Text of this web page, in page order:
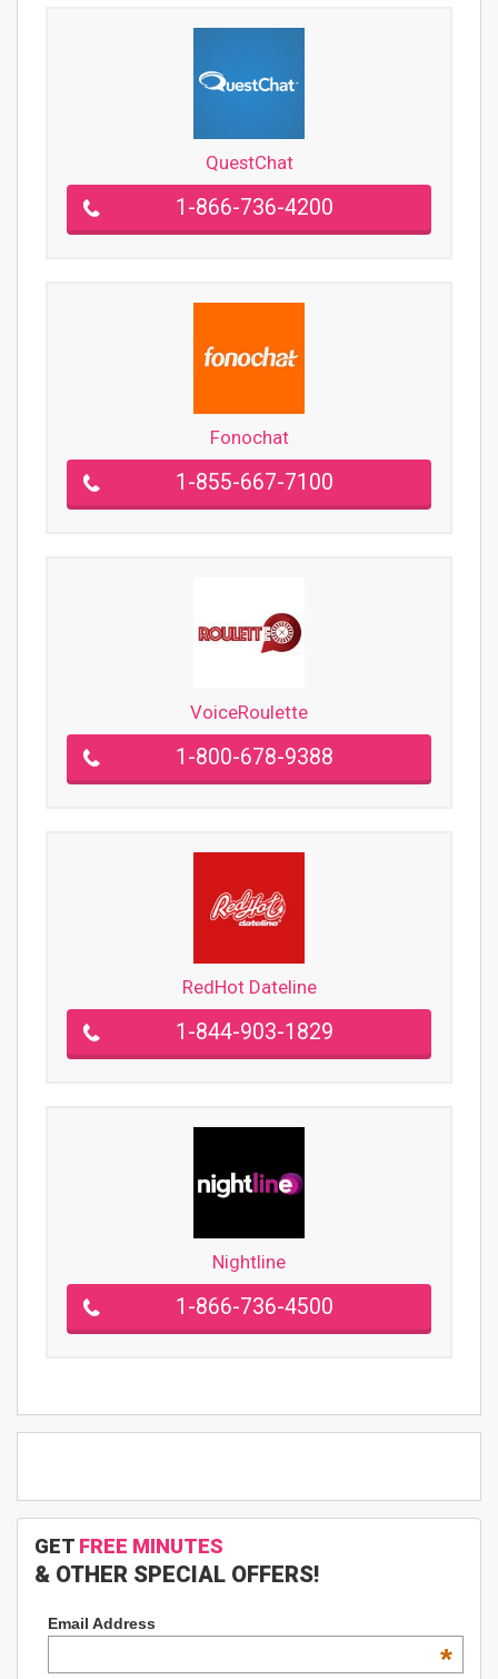
QuestChat
1-866-736-4200
Fonochat
1-855-667-7100
VoiceRoulette
1-800-678-9388
RedHot Dateline
1-844-903-1829
Nightline
1-866-736-4500
GET FREE MINUTES
& OTHER SPECIAL OFFERS!
Email Address
*